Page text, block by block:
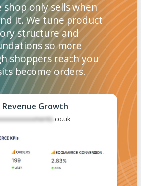
only sells when
it. We tune product
structure and
so more
shoppers reach you
become orders.
Revenue Growth
.co.uk